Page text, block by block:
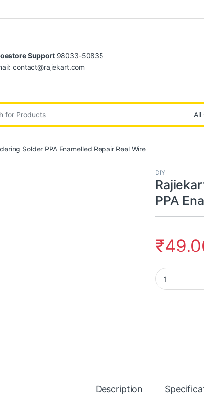
Support98033-50835
contact@rajiekart.com
Solder PPA Enamelled Repair Reel Wire
DIY
PPA
₹
Rajiekart
Description